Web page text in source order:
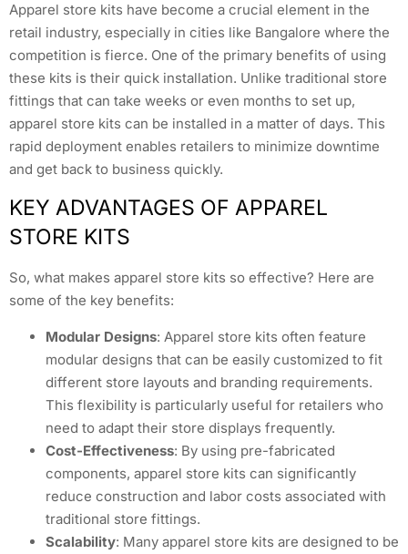
Apparel store kits have become a crucial element in the
retail industry, especially in cities like Bangalore where the
competition is fierce. One of the primary benefits of using
these kits is their quick installation. Unlike traditional store
fittings that can take weeks or even months to set up,
apparel store kits can be installed in a matter of days. This
rapid deployment enables retailers to minimize downtime
and get back to business quickly.
KEY ADVANTAGES OF APPAREL
STORE KITS
So, what makes apparel store kits so effective? Here are
some of the key benefits:
Modular Designs: Apparel store kits often feature
modular designs that can be easily customized to fit
different store layouts and branding requirements.
This flexibility is particularly useful for retailers who
need to adapt their store displays frequently.
Cost-Effectiveness: By using pre-fabricated
components, apparel store kits can significantly
reduce construction and labor costs associated with
traditional store fittings.
Scalability: Many apparel store kits are designed to be